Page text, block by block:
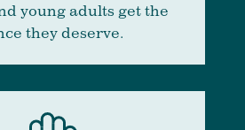
young adults get the
they deserve.